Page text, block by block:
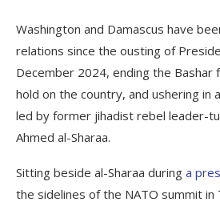
Washington and Damascus have
relations since the ousting of
December 2024, ending the Bashar
hold on the country, and ushering in
led by former jihadist rebel leader-
Ahmed al-Sharaa.
Sitting beside al-Sharaa during a
the sidelines of the NATO summit in